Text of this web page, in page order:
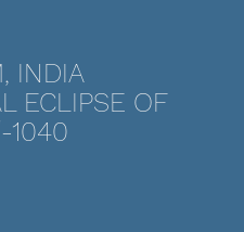
INDIA
ECLIPSE OF
1040